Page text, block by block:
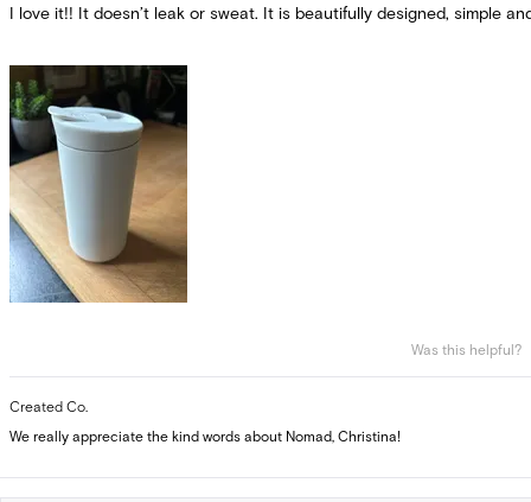
5I love it!! It doesn’t leak or sweat. It is beautifully designed, simple
Was this helpful?
Created Co.
We really appreciate the kind words about Nomad, Christina!